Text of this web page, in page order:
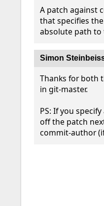
A patch against
that specifies
absolute path to
Simon
Thanks for both
in git-master.
PS: If you
off the patch
commit-author